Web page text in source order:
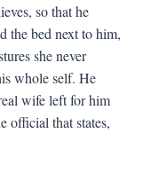
so that he
the bed next to him,
she never
whole self. He
wife left for him
official that states,